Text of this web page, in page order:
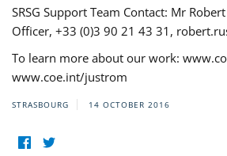
SRSG Support Team Contact: Mr
Officer, +33 (0)3 90 21 43 31,
To learn more about our work:
www.coe.int/justrom
STRASBOURG 14 OCTOBER 2016